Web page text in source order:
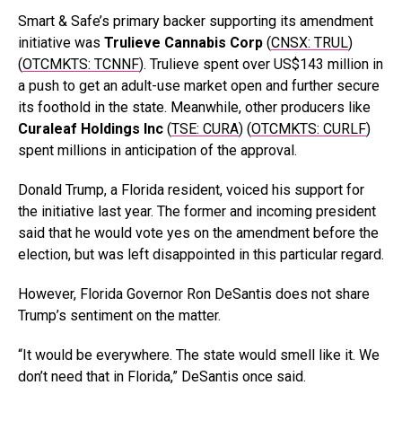
Smart & Safe’s primary backer supporting its amendment
initiative was Trulieve Cannabis Corp (CNSX: TRUL)
(OTCMKTS: TCNNF). Trulieve spent over US$143 million in
a push to get an adult-use market open and further secure
its foothold in the state. Meanwhile, other producers like
Curaleaf Holdings Inc (TSE: CURA) (OTCMKTS: CURLF)
spent millions in anticipation of the approval.
Donald Trump, a Florida resident, voiced his support for
the initiative last year. The former and incoming president
said that he would vote yes on the amendment before the
election, but was left disappointed in this particular regard.
However, Florida Governor Ron DeSantis does not share
Trump’s sentiment on the matter.
“It would be everywhere. The state would smell like it. We
don’t need that in Florida,” DeSantis once said.